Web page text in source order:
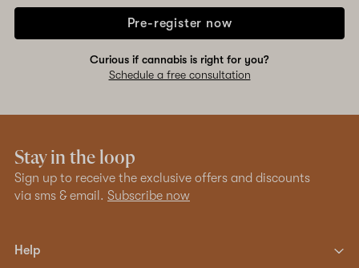
Pre-register now
Curious if cannabis is right for you?
Schedule a free consultation
Stay in the loop
Sign up to receive the exclusive offers and discounts
via sms & email. Subscribe now
Help